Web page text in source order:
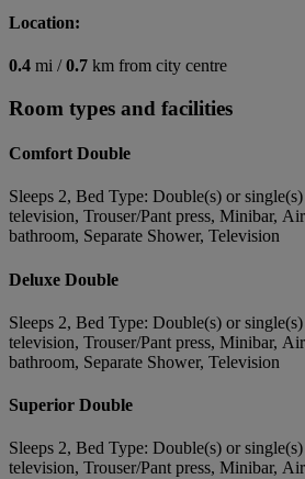
Location:
0.4 mi /0.7 km from city centre
Room types and facilities
Comfort Double
Sleeps 2, Bed Type: Double(s) or
television, Trouser/Pant press, Minibar,
bathroom, Separate Shower, Television
Deluxe Double
Sleeps 2, Bed Type: Double(s) or
television, Trouser/Pant press, Minibar,
bathroom, Separate Shower, Television
Superior Double
Sleeps 2, Bed Type: Double(s) or
television, Trouser/Pant press, Minibar,